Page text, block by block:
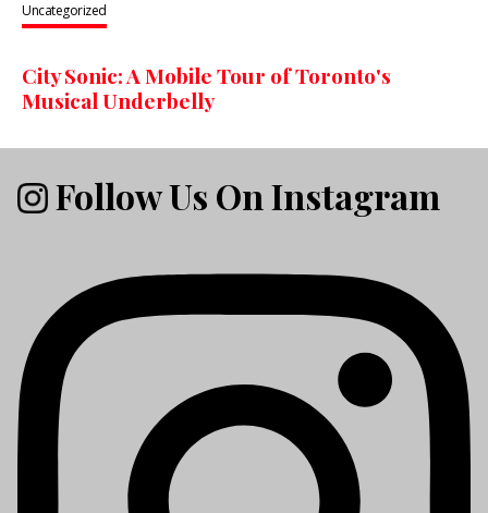
Uncategorized
City Sonic: A Mobile Tour of Toronto's
Musical Underbelly
Follow Us On Instagram